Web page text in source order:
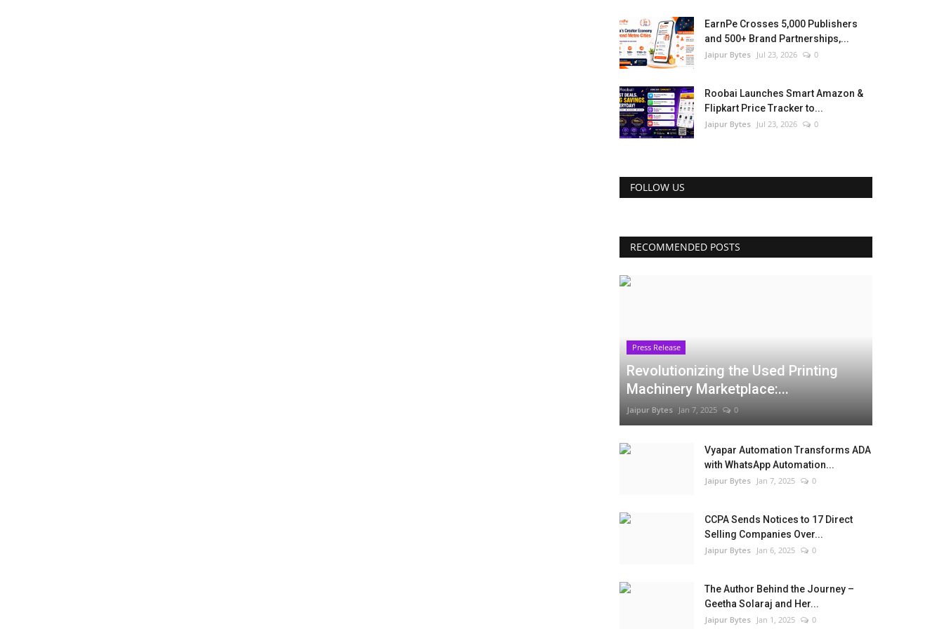
EarnPe Crosses 5,000 Publishers
and 500+ Brand Partnerships,...
Jaipur Bytes Jul 23, 2026 0
Roobai Launches Smart Amazon &
Flipkart Price Tracker to...
Jaipur Bytes Jul 23, 2026 0
FOLLOW US
RECOMMENDED POSTS
Press Release
Revolutionizing the Used Printing
Machinery Marketplace:...
Jaipur Bytes Jan 7, 2025 0
Vyapar Automation Transforms ADA
with WhatsApp Automation...
Jaipur Bytes Jan 7, 2025 0
CCPA Sends Notices to 17 Direct
Selling Companies Over...
Jaipur Bytes Jan 6, 2025 0
The Author Behind the Journey –
Geetha Solaraj and Her...
Jaipur Bytes Jan 1, 2025 0